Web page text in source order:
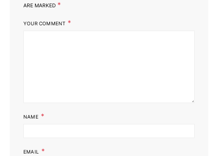
ARE MARKED *
YOUR COMMENT *
NAME *
EMAIL *